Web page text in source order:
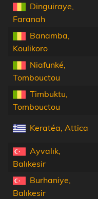
Dinguiraye,
Faranah
Banamba,
Koulikoro
Niafunké,
Tombouctou
Timbuktu,
Tombouctou
Keratéa, Attica
Ayvalık,
Balıkesir
Burhaniye,
Balıkesir